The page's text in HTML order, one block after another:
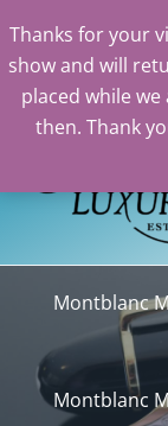
Thanks for your
show and will
placed while
then. Thank
Skip
Montblanc
Montblanc